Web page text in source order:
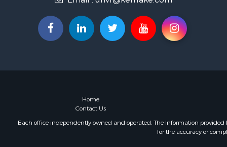
Fishing for
Riverfront
Farms for
Historic
Mountain
Lakefront
Home
Contact Us
Each office independently owned and operated. The Information provided
for the accuracy or